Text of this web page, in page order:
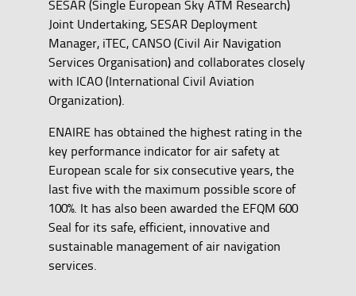
SESAR (Single European Sky ATM Research)
Joint Undertaking, SESAR Deployment
Manager, iTEC, CANSO (Civil Air Navigation
Services Organisation) and collaborates closely
with ICAO (International Civil Aviation
Organization).
ENAIRE has obtained the highest rating in the
key performance indicator for air safety at
European scale for six consecutive years, the
last five with the maximum possible score of
100%. It has also been awarded the EFQM 600
Seal for its safe, efficient, innovative and
sustainable management of air navigation
services.